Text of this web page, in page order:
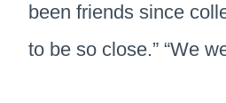
been friends since
to be so close.” “We